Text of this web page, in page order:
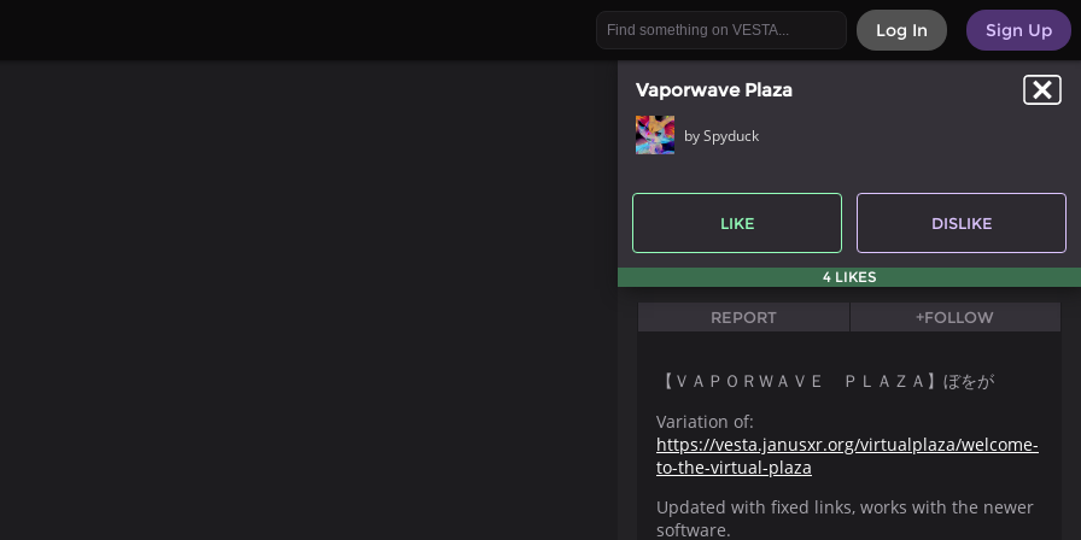
Sign Up
Log In
Vaporwave Plaza
by Spyduck
LIKE DISLIKE
4 LIKES
REPORT +FOLLOW
【 ＶＡＰＯＲＷＡＶＥ ＰＬＡＺＡ】ぼをが
Variation of:
https://vesta.janusxr.org/virtualplaza/welcome-
to-the-virtual-plaza
Updated with fixed links, works with the newer
software.